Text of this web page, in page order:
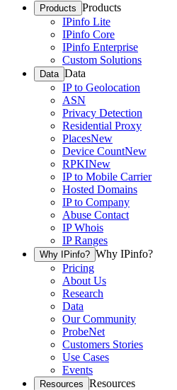
Products Products
IPinfo Lite
IPinfo Core
IPinfo Enterprise
Custom Solutions
Data Data
IP to Geolocation
ASN
Privacy Detection
Residential Proxy
PlacesNew
Device CountNew
RPKINew
IP to Mobile Carrier
Hosted Domains
IP to Company
Abuse Contact
IP Whois
IP Ranges
Why IPinfo? Why IPinfo?
Pricing
About Us
Research
Data
Our Community
ProbeNet
Customers Stories
Use Cases
Events
Resources Resources